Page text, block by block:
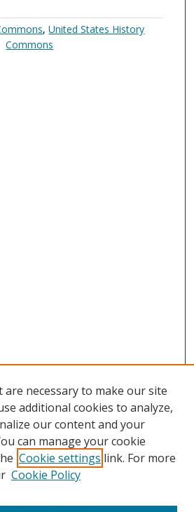
,United States History
Commons
are necessary to make our site
additional cookies to analyze,
our content and your
can manage your cookie
Cookie settings link. For more
Cookie Policy